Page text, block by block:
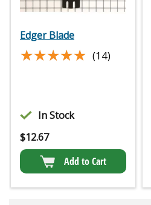
Edger Blade
★★★★★
★★★★★ (14)
In Stock
$12.67
Add to Cart